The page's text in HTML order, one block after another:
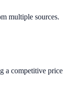
multiple sources.
a competitive price